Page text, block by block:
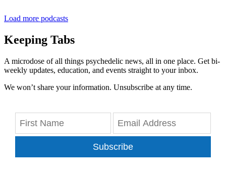
Load more podcasts
Keeping Tabs
A microdose of all things psychedelic news, all in one place. Get bi-
weekly updates, education, and events straight to your inbox.
We won’t share your information. Unsubscribe at any time.
Subscribe